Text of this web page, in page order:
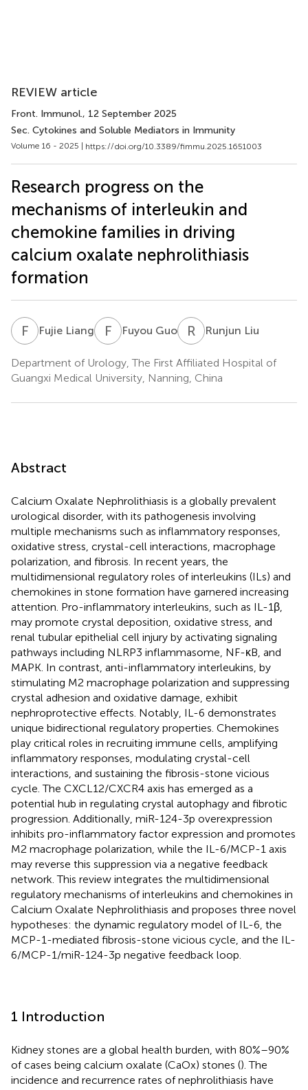
REVIEW article
Front. Immunol., 12 September 2025
Sec. Cytokines and Soluble Mediators in Immunity
Volume 16 - 2025 | https://doi.org/10.3389/fimmu.2025.1651003
Research progress on the
mechanisms of interleukin and
chemokine families in driving
calcium oxalate nephrolithiasis
formation
F Fujie Liang F GFuyou Guo R L Runjun Liu
Department of Urology, The First Affiliated Hospital of
Guangxi Medical University, Nanning, China
Abstract
Calcium Oxalate Nephrolithiasis is a globally prevalent
urological disorder, with its pathogenesis involving
multiple mechanisms such as inflammatory responses,
oxidative stress, crystal-cell interactions, macrophage
polarization, and fibrosis. In recent years, the
multidimensional regulatory roles of interleukins (ILs) and
chemokines in stone formation have garnered increasing
attention. Pro-inflammatory interleukins, such as IL-1β,
may promote crystal deposition, oxidative stress, and
renal tubular epithelial cell injury by activating signaling
pathways including NLRP3 inflammasome, NF-κB, and
MAPK. In contrast, anti-inflammatory interleukins, by
stimulating M2 macrophage polarization and suppressing
crystal adhesion and oxidative damage, exhibit
nephroprotective effects. Notably, IL-6 demonstrates
unique bidirectional regulatory properties. Chemokines
play critical roles in recruiting immune cells, amplifying
inflammatory responses, modulating crystal-cell
interactions, and sustaining the fibrosis-stone vicious
cycle. The CXCL12/CXCR4 axis has emerged as a
potential hub in regulating crystal autophagy and fibrotic
progression. Additionally, miR-124-3p overexpression
inhibits pro-inflammatory factor expression and promotes
M2 macrophage polarization, while the IL-6/MCP-1 axis
may reverse this suppression via a negative feedback
network. This review integrates the multidimensional
regulatory mechanisms of interleukins and chemokines in
Calcium Oxalate Nephrolithiasis and proposes three novel
hypotheses: the dynamic regulatory model of IL-6, the
MCP-1-mediated fibrosis-stone vicious cycle, and the IL-
6/MCP-1/miR-124-3p negative feedback loop.
1 Introduction
Kidney stones are a global health burden, with 80%–90%
of cases being calcium oxalate (CaOx) stones (). The
incidence and recurrence rates of nephrolithiasis have